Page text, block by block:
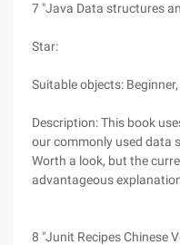
7 "Java Data structures
Star:
Suitable objects:
Description: This book
our commonly used data
Worth a look, but the
advantageous
8 "Junit Recipes Chinese